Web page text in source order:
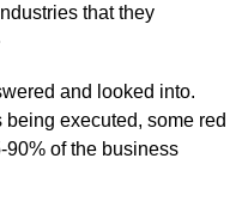
that they
and looked into.
executed, some red
of the business